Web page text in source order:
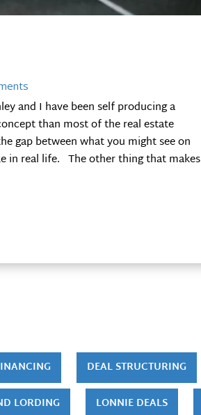
and I have been self producing a
than most of the real estate
gap between what you might see on
in real life. The other thing that makes
DEAL STRUCTURING
LORDING LONNIE DEALS